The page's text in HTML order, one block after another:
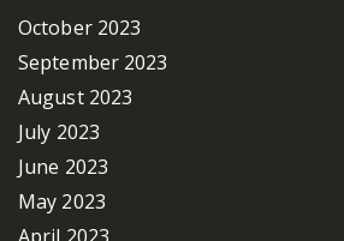
October 2023
September 2023
August 2023
July 2023
June 2023
May 2023